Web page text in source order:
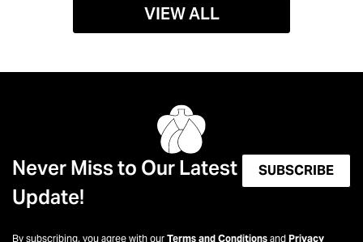
VIEW ALL
Never Miss to Our Latest
Update!
SUBSCRIBE
By subscribing, you agree with our Terms and Conditions and Privacy